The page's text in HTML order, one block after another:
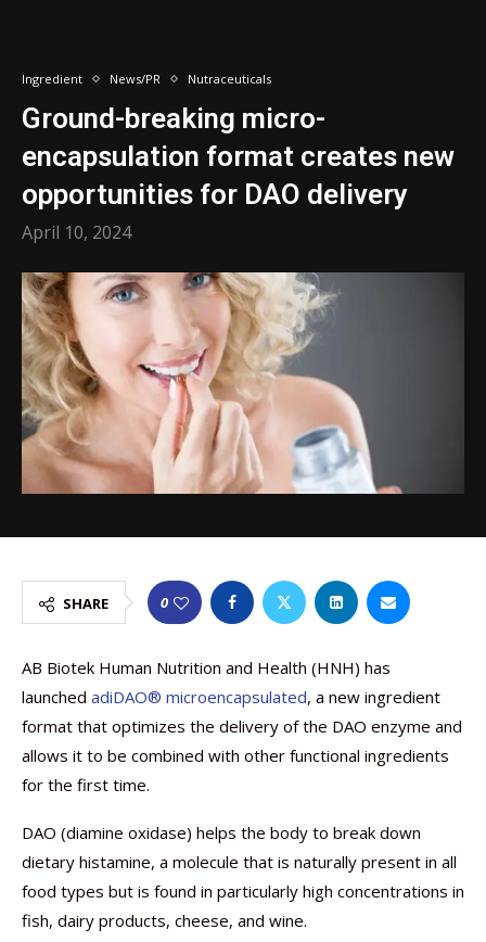
Ingredient News/PR Nutraceuticals
Ground-breaking micro-
encapsulation format creates new
opportunities for DAO delivery
April 10, 2024
SHARE 0
AB Biotek Human Nutrition and Health (HNH) has
launched adiDAO® microencapsulated, a new ingredient
format that optimizes the delivery of the DAO enzyme and
allows it to be combined with other functional ingredients
for the first time.
DAO (diamine oxidase) helps the body to break down
dietary histamine, a molecule that is naturally present in all
food types but is found in particularly high concentrations in
fish, dairy products, cheese, and wine.